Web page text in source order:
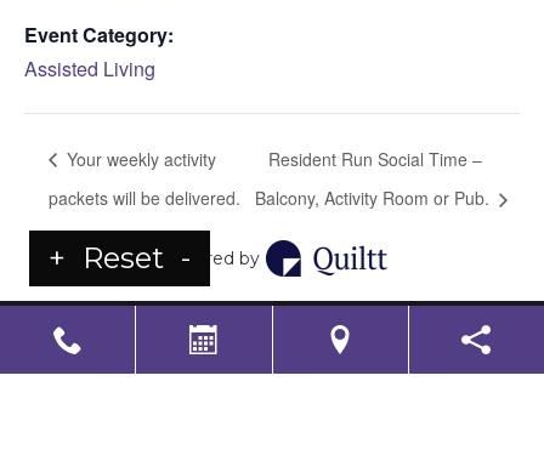
Event Category:
Assisted Living
Your weekly activity
packets will be delivered.
Resident Run Social Time –
Balcony, Activity Room or Pub.
Powered by
+ Reset -
LS Senior Living Corporate
Compliance
Non Discrimination & Accessibility
Requirements